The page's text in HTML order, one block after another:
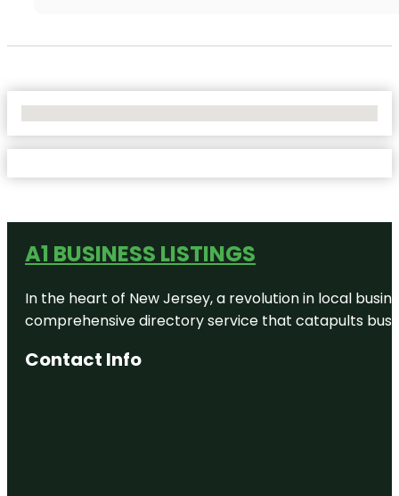
A1 BUSINESS LISTINGS
In the heart of New Jersey, a revolution in local
comprehensive directory service that catapults
Contact Info